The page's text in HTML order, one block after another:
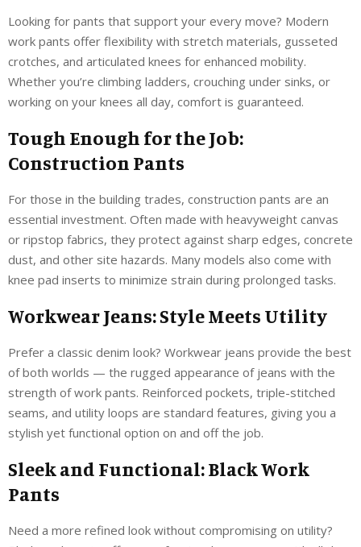
Looking for pants that support your every move? Modern
work pants offer flexibility with stretch materials, gusseted
crotches, and articulated knees for enhanced mobility.
Whether you’re climbing ladders, crouching under sinks, or
working on your knees all day, comfort is guaranteed.
Tough Enough for the Job:
Construction Pants
For those in the building trades, construction pants are an
essential investment. Often made with heavyweight canvas
or ripstop fabrics, they protect against sharp edges, concrete
dust, and other site hazards. Many models also come with
knee pad inserts to minimize strain during prolonged tasks.
Workwear Jeans: Style Meets Utility
Prefer a classic denim look? Workwear jeans provide the best
of both worlds — the rugged appearance of jeans with the
strength of work pants. Reinforced pockets, triple-stitched
seams, and utility loops are standard features, giving you a
stylish yet functional option on and off the job.
Sleek and Functional: Black Work
Pants
Need a more refined look without compromising on utility?